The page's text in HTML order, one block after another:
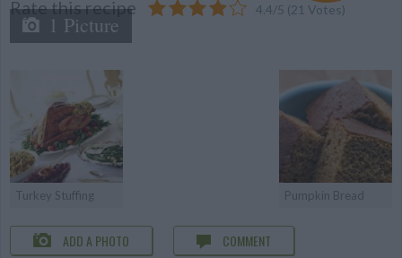
Rate this recipe 4.4/5 (21 Votes)
1 Picture
Turkey Stuffing Pumpkin Bread
ADD A PHOTO
COMMENT